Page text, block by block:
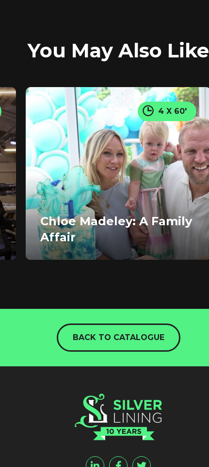
You May Also Like
4 X 60'
Chloe Madeley: A Family
Affair
BACK TO CATALOGUE